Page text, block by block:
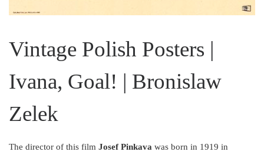
Vintage Polish Posters |
Ivana, Goal! | Bronislaw
Zelek
The director of this film Josef Pinkava was born in 1919 in